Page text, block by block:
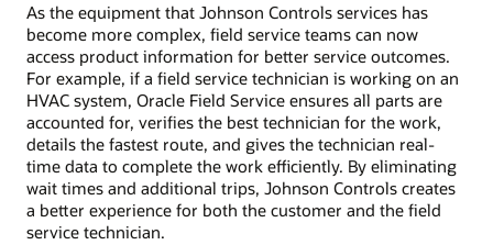
As the equipment that Johnson Controls services has
become more complex, field service teams can now
access product information for better service outcomes.
For example, if a field service technician is working on an
HVAC system, Oracle Field Service ensures all parts are
accounted for, verifies the best technician for the work,
details the fastest route, and gives the technician real-
time data to complete the work efficiently. By eliminating
wait times and additional trips, Johnson Controls creates
a better experience for both the customer and the field
service technician.